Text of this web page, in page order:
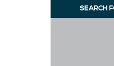
SEARCH